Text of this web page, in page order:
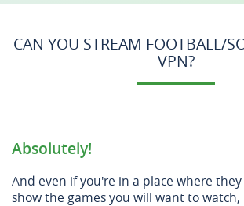
CAN YOU STREAM FOOTBALL/
VPN?
Absolutely!
And even if you're in a place where
show the games you will want to watch,